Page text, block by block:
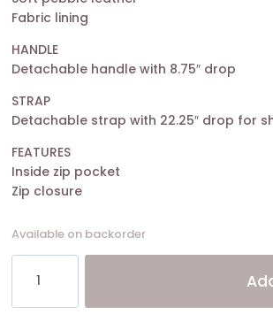
Fabric lining
HANDLE
Detachable handle with 8.75″ drop
STRAP
Detachable strap with 22.25″ drop for
FEATURES
Inside zip pocket
Zip closure
Available on backorder
Laurel
Small